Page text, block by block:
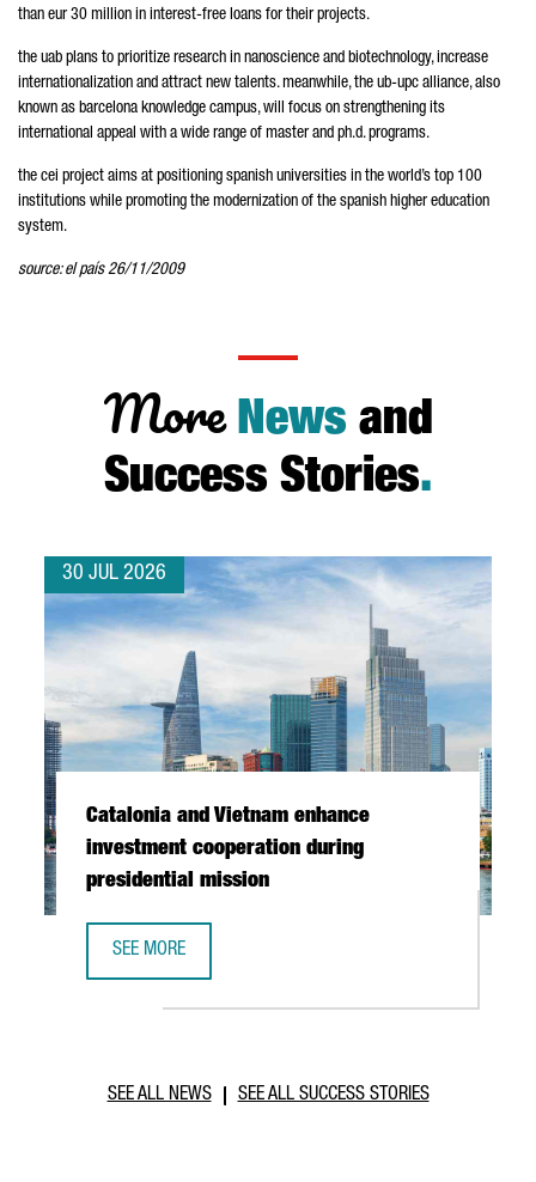
than eur 30 million in interest-free loans for their projects.
the uab plans to prioritize research in nanoscience and biotechnology, increase
internationalization and attract new talents. meanwhile, the ub-upc alliance, also
known as barcelona knowledge campus, will focus on strengthening its
international appeal with a wide range of master and ph.d. programs.
the cei project aims at positioning spanish universities in the world’s top 100
institutions while promoting the modernization of the spanish higher education
system.
source: el país 26/11/2009
More News and
Success Stories.
30 JUL 2026
Catalonia and Vietnam enhance
investment cooperation during
presidential mission
SEE MORE
SEE ALL NEWS SEE ALL SUCCESS STORIES